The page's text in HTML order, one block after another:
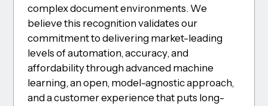
complex document environments. We
believe this recognition validates our
commitment to delivering market-leading
levels of automation, accuracy, and
affordability through advanced machine
learning, an open, model-agnostic approach,
and a customer experience that puts long-